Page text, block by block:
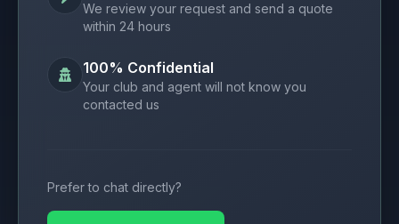
We review your request and send a quote
within 24 hours
100% Confidential
Your club and agent will not know you
contacted us
Prefer to chat directly?